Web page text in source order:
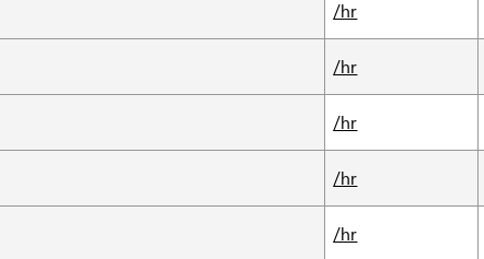
/hr
/hr
/hr
/hr
/hr